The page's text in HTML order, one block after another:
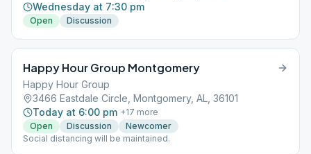
Wednesday at 7:30 pm
Open Discussion
Happy Hour Group Montgomery
Happy Hour Group
3466 Eastdale Circle, Montgomery, AL, 36101
Today at 6:00 pm +17 more
Open
Discussion
Newcomer
Social distancing will be maintained.